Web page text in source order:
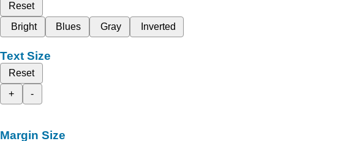
Reset
Bright
Blues Gray Inverted
Text Size
Reset
+
-
Margin Size